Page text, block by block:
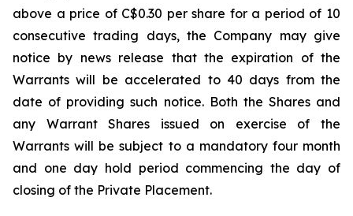
above a price of C$0.30 per share for a period of 10
consecutive trading days, the Company may give
notice by news release that the expiration of the
Warrants will be accelerated to 40 days from the
date of providing such notice. Both the Shares and
any Warrant Shares issued on exercise of the
Warrants will be subject to a mandatory four month
and one day hold period commencing the day of
closing of the Private Placement.